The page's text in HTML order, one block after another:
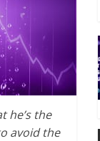
he’s the
avoid the